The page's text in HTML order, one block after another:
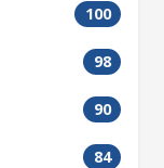
100
98
90
84